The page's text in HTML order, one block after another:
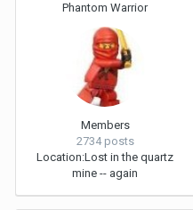
Phantom Warrior
Members
2734 posts
Location:Lost in the quartz
mine -- again